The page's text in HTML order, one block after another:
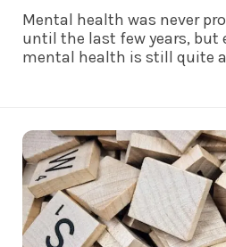
Mental health was never
until the last few years, but
mental health is still quite